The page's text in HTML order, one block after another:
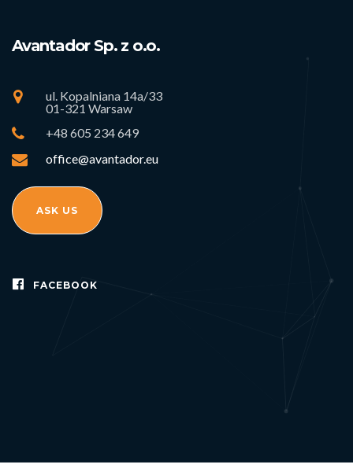
Avantador Sp. z o.o.
ul. Kopalniana 14a/33
01-321 Warsaw
+48 605 234 649
office@avantador.eu
ASK US
FACEBOOK